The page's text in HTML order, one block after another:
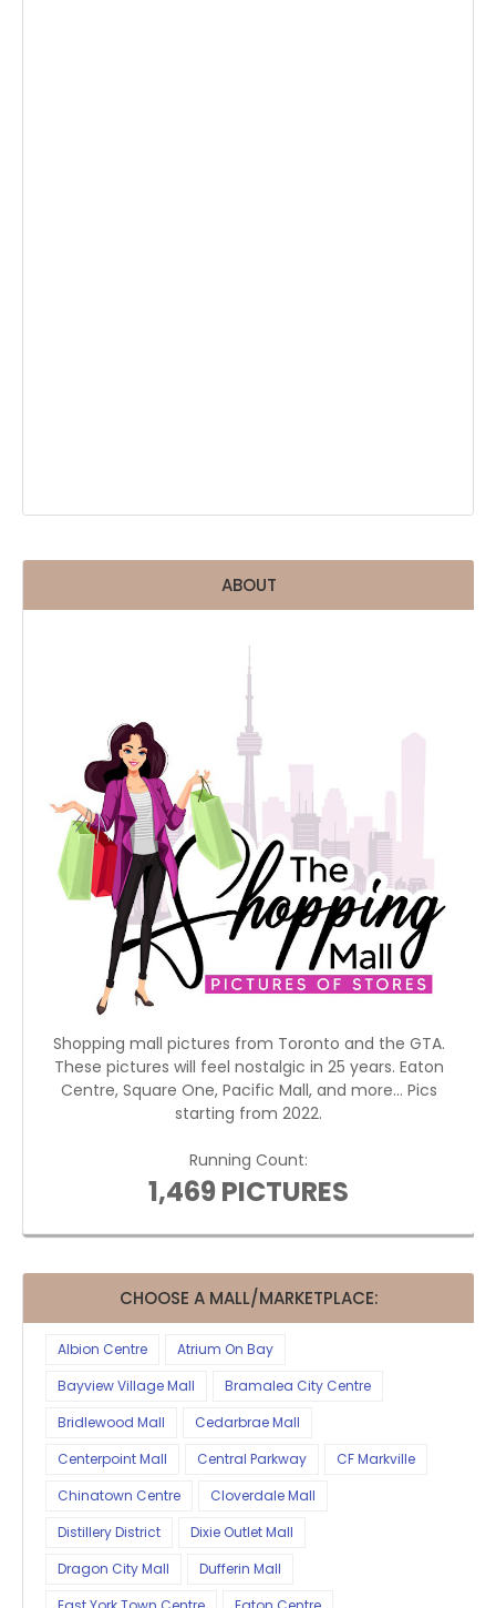
ABOUT
Shopping mall pictures from Toronto and the GTA.
These pictures will feel nostalgic in 25 years. Eaton
Centre, Square One, Pacific Mall, and more... Pics
starting from 2022.
Running Count:
1,469 PICTURES
CHOOSE A MALL/MARKETPLACE:
Albion Centre
Atrium On Bay
Bayview Village Mall
Bramalea City Centre
Bridlewood Mall
Cedarbrae Mall
Centerpoint Mall
Central Parkway
CF Markville
Chinatown Centre
Cloverdale Mall
Distillery District
Dixie Outlet Mall
Dragon City Mall
Dufferin Mall